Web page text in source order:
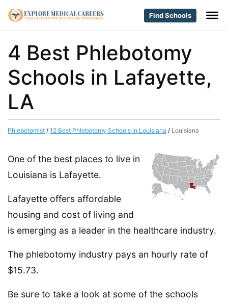
Find Schools
4 Best Phlebotomy
Schools in Lafayette,
LA
Phlebotomist / 12 Best Phlebotomy Schools in Louisiana / Louisiana
One of the best places to live in
Louisiana is Lafayette.
Lafayette offers affordable
housing and cost of living and
is emerging as a leader in the healthcare industry.
The phlebotomy industry pays an hourly rate of
$15.73.
Be sure to take a look at some of the schools